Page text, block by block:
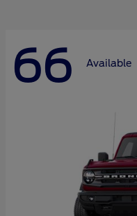
66 Available